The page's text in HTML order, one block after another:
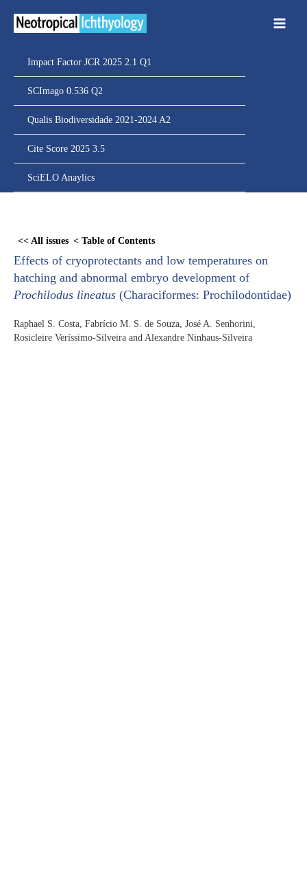
Impact Factor JCR 2025 2.1 Q1
SCImago 0.536 Q2
Qualis Biodiversidade 2021-2024 A2
Cite Score 2025 3.5
SciELO Anaylics
<< All issues < Table of Contents
Effects of cryoprotectants and low temperatures on
hatching and abnormal embryo development of
Prochilodus lineatus (Characiformes: Prochilodontidae)
Raphael S. Costa, Fabrício M. S. de Souza, José A. Senhorini,
Rosicleire Veríssimo-Silveira and Alexandre Ninhaus-Silveira
content